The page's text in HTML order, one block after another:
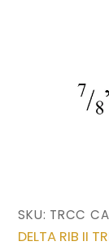
SKU: TRCC
DELTA RIB II